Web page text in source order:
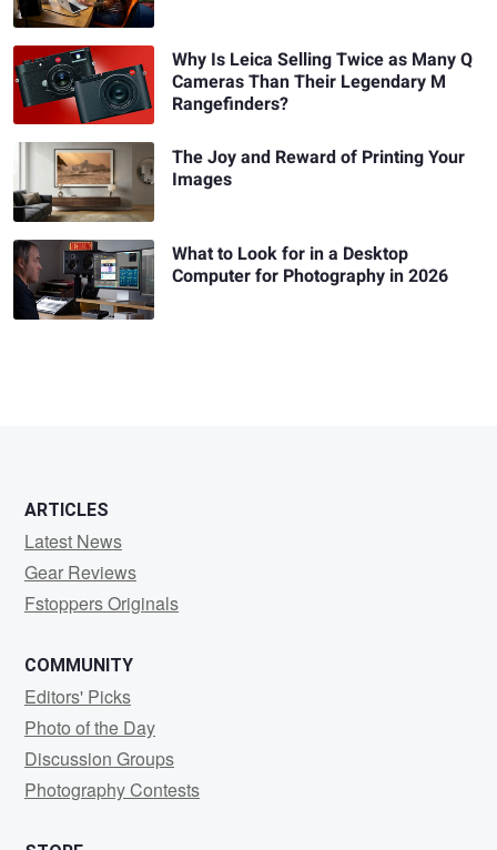
Why Is Leica Selling Twice as Many Q
Cameras Than Their Legendary M
Rangefinders?
The Joy and Reward of Printing Your
Images
What to Look for in a Desktop
Computer for Photography in 2026
ARTICLES
Latest News
Gear Reviews
Fstoppers Originals
COMMUNITY
Editors' Picks
Photo of the Day
Discussion Groups
Photography Contests